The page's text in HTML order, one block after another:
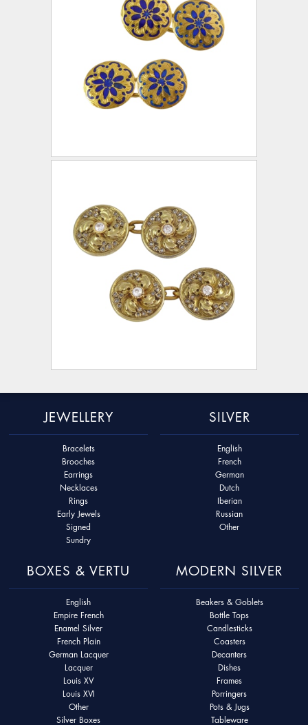
JEWELLERY
Bracelets
Brooches
Earrings
Necklaces
Rings
Early Jewels
Signed
Sundry
SILVER
English
French
German
Dutch
Iberian
Russian
Other
BOXES & VERTU
English
Empire French
Enamel Silver
French Plain
German Lacquer
Lacquer
Louis XV
Louis XVI
Other
Silver Boxes
MODERN SILVER
Beakers & Goblets
Bottle Tops
Candlesticks
Coasters
Decanters
Dishes
Frames
Porringers
Pots & Jugs
Tableware